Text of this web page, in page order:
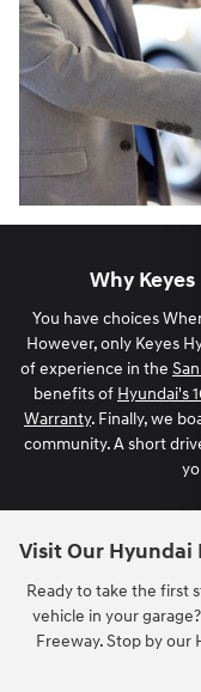
Why
You have choices
However, only Keyes
of experience in the
benefits of Hyundai's
Warranty. Finally, we
community. A short
Visit Our Hyundai
Ready to take the first
vehicle in your
Freeway. Stop by our